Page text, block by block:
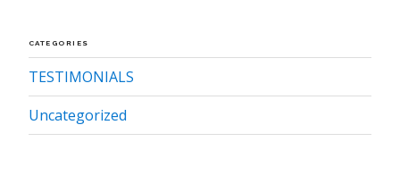
CATEGORIES
TESTIMONIALS
Uncategorized